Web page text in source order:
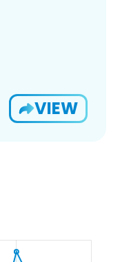
VIEW